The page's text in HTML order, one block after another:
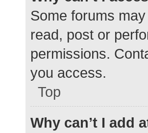
Some forums
read, post or
permissions.
you access.
Top
Why can’t I add